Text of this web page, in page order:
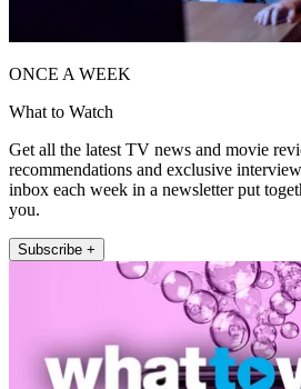
ONCE A WEEK
What to Watch
Get all the latest TV news and movie
recommendations and exclusive
inbox each week in a newsletter put
you.
Subscribe +